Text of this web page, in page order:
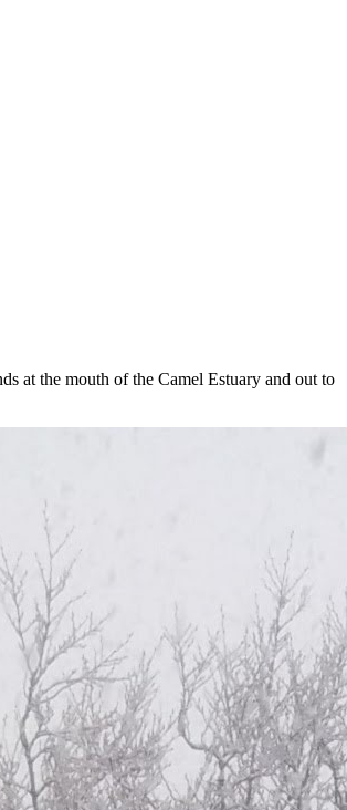
at the mouth of the Camel Estuary and out to